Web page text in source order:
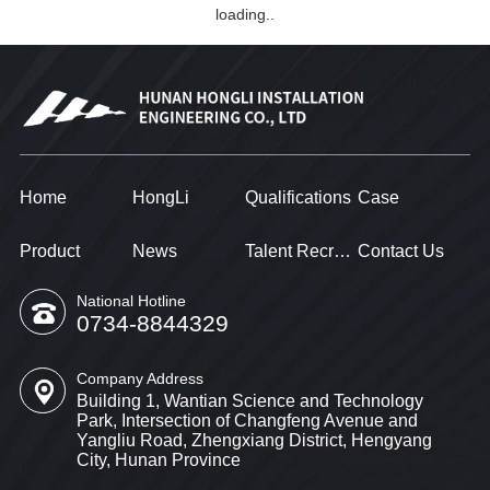
loading..
Home HongLi Qualifications Case
Product News Talent Recruitment Contact Us
National Hotline
0734-8844329
Company Address
Building 1, Wantian Science and Technology
Park, Intersection of Changfeng Avenue and
Yangliu Road, Zhengxiang District, Hengyang
City, Hunan Province